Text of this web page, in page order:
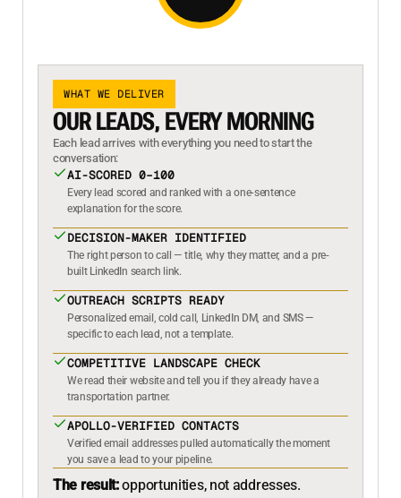
WHAT WE DELIVER
OUR LEADS, EVERY MORNING
Each lead arrives with everything you need to start the
conversation:
AI-SCORED 0–100
Every lead scored and ranked with a one-sentence
explanation for the score.
DECISION-MAKER IDENTIFIED
The right person to call — title, why they matter, and a pre-
built LinkedIn search link.
OUTREACH SCRIPTS READY
Personalized email, cold call, LinkedIn DM, and SMS —
specific to each lead, not a template.
COMPETITIVE LANDSCAPE CHECK
We read their website and tell you if they already have a
transportation partner.
APOLLO-VERIFIED CONTACTS
Verified email addresses pulled automatically the moment
you save a lead to your pipeline.
The result:opportunities, not addresses.